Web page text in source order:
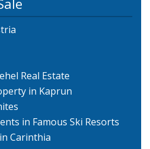
Real Estate
in Kaprun
in Famous Ski Resorts
Carinthia